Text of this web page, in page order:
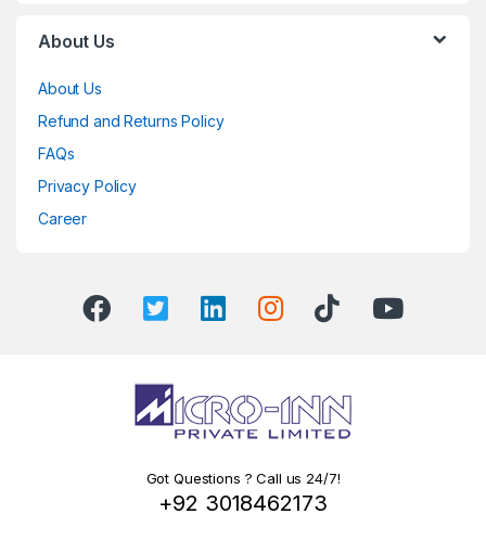
About Us
About Us
Refund and Returns Policy
FAQs
Privacy Policy
Career
Got Questions ? Call us 24/7!
+92 3018462173